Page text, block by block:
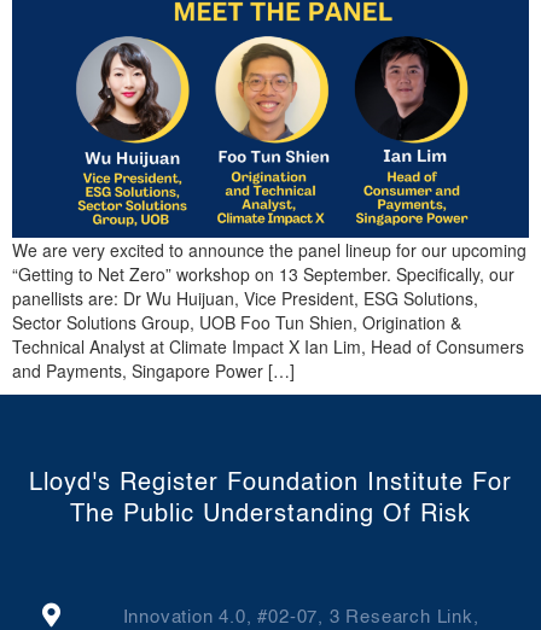
We are very excited to announce the panel lineup for our upcoming
“Getting to Net Zero” workshop on 13 September. Specifically, our
panellists are: Dr Wu Huijuan, Vice President, ESG Solutions,
Sector Solutions Group, UOB Foo Tun Shien, Origination &
Technical Analyst at Climate Impact X Ian Lim, Head of Consumers
and Payments, Singapore Power […]
Lloyd's Register Foundation Institute For
The Public Understanding Of Risk
Innovation 4.0, #02-07, 3 Research Link,